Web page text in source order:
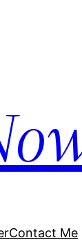
Contact Me